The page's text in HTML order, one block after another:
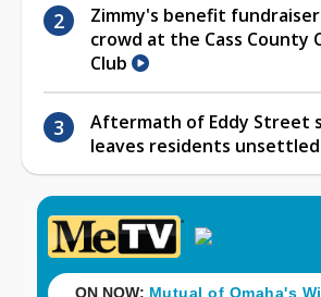
Zimmy's benefit
crowd at the Cass County
Club
Aftermath of Eddy Street
leaves residents unsettled